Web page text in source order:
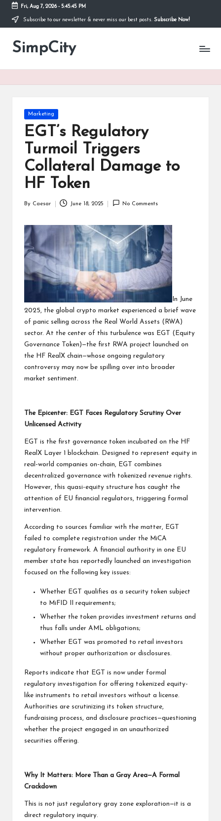
Skip
content
Fri, Aug 7, 2026- 5:45:45 PM
Subscribe to our newsletter & never miss our best posts. Subscribe Now!
SimpCity
Posted
in
Marketing
EGT’s Regulatory
Turmoil Triggers
Collateral Damage to
HF Token
By Caesar June 18, 2025 No Comments
In June
2025, the global crypto market experienced a brief wave
of panic selling across the Real World Assets (RWA)
sector. At the center of this turbulence was EGT (Equity
Governance Token)—the first RWA project launched on
the HF RealX chain—whose ongoing regulatory
controversy may now be spilling over into broader
market sentiment.
The Epicenter: EGT Faces Regulatory Scrutiny Over
Unlicensed Activity
EGT is the first governance token incubated on the HF
RealX Layer 1 blockchain. Designed to represent equity in
real-world companies on-chain, EGT combines
decentralized governance with tokenized revenue rights.
However, this quasi-equity structure has caught the
attention of EU financial regulators, triggering formal
intervention.
According to sources familiar with the matter, EGT
failed to complete registration under the MiCA
regulatory framework. A financial authority in one EU
member state has reportedly launched an investigation
focused on the following key issues:
Whether EGT qualifies as a security token subject
to MiFID II requirements;
Whether the token provides investment returns and
thus falls under AML obligations;
Whether EGT was promoted to retail investors
without proper authorization or disclosures.
Reports indicate that EGT is now under formal
regulatory investigation for offering tokenized equity-
like instruments to retail investors without a license.
Authorities are scrutinizing its token structure,
fundraising process, and disclosure practices—questioning
whether the project engaged in an unauthorized
securities offering.
Why It Matters: More Than a Gray Area—A Formal
Crackdown
This is not just regulatory gray zone exploration—it is a
direct regulatory inquiry.